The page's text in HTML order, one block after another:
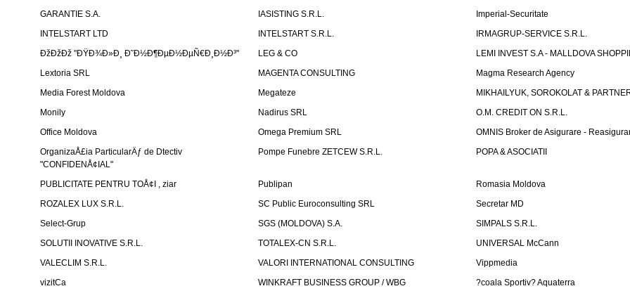
GARANTIE S.A.
IASISTING S.R.L.
Imperial-Securitate
INTELSTART LTD
INTELSTART S.R.L.
IRMAGRUP-SERVICE S.R.L.
ÐžÐžÐž "ÐŸÐ¾Ð»Ð¸ Ð˜Ð½Ð¶ÐµÐ½ÐµÑ€Ð¸Ð½Ð³"
LEG & CO
LEMI INVEST S.A - MALLDOVA
Lextoria SRL
MAGENTA CONSULTING
Magma Research Agency
Media Forest Moldova
Megateze
MIKHAILYUK, SOROKOLAT &
Monily
Nadirus SRL
O.M. CREDIT ON S.R.L.
Office Moldova
Omega Premium SRL
OMNIS Broker de Asigurare -
OrganizaÅ£ia ParticularÄƒ de Dtectiv
"CONFIDENÅ¢IAL"
Pompe Funebre ZETCEW S.R.L. POPA & ASOCIATII
PUBLICITATE PENTRU TOÅ¢I , ziar Publipan
Romasia Moldova
ROZALEX LUX S.R.L.
SC Public Euroconsulting SRL
Secretar MD
Select-Grup
SGS (MOLDOVA) S.A.
SIMPALS S.R.L.
SOLUTII INOVATIVE S.R.L.
TOTALEX-CN S.R.L.
UNIVERSAL McCann
VALECLIM S.R.L.
VALORI INTERNATIONAL CONSULTING
Vippmedia
vizitCa
WINKRAFT BUSINESS GROUP / WBG
?coala Sportiv? Aquaterra